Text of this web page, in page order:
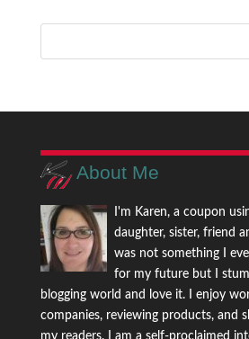
About Me
I'm Karen, a coupon
daughter, sister, friend
was not something I
for my future but I
blogging world and love it. I enjoy
companies, reviewing products, and